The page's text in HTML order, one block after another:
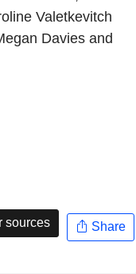
Valetkevitch
Davies and
sources Share